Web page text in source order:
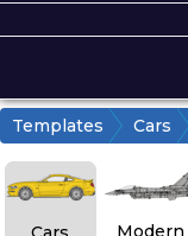
Templates Cars
Modern